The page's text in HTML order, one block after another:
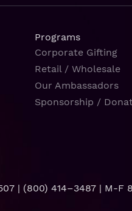
Programs
Corporate Gifting
Retail / Wholesale
Our Ambassadors
Sponsorship /
| (800) 414–3487| M-F